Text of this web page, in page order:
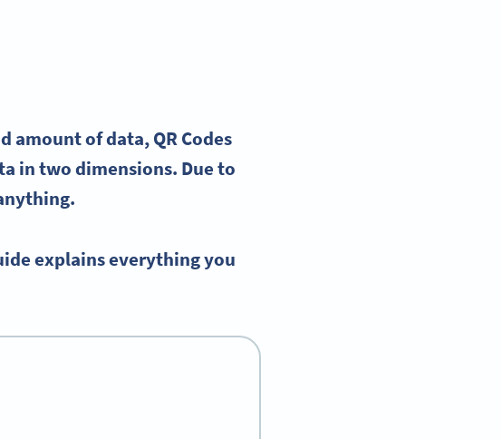
amount of data,QR Codes
in two dimensions. Due to
explains everything you